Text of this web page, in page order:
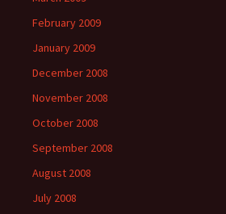
February 2009
January 2009
December 2008
November 2008
October 2008
September 2008
August 2008
July 2008